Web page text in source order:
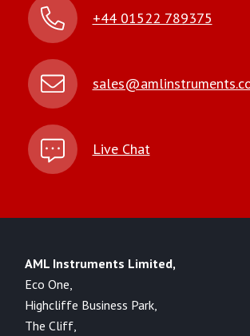
+44 01522 789375
Live Chat
AML Instruments Limited,
Eco One,
Highcliffe Business Park,
The Cliff,